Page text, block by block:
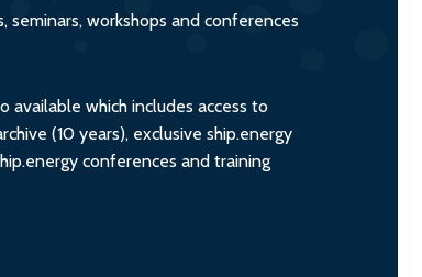
workshops and conferences
available which includes access to
(10 years), exclusive ship.energy
conferences and training